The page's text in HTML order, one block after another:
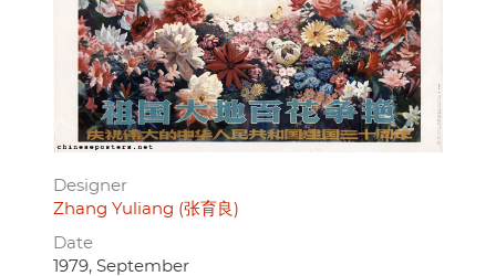
Designer
Zhang Yuliang (张育良)
Date
1979, September